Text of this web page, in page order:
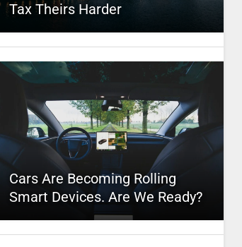
Tax Theirs Harder
Cars Are Becoming Rolling
Smart Devices. Are We Ready?